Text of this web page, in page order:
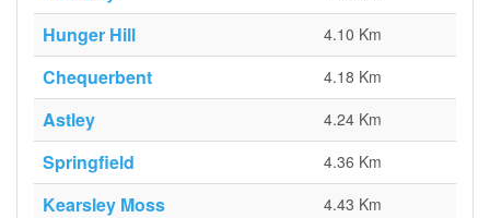
Hunger Hill 4.10 Km
Chequerbent 4.18 Km
Astley 4.24 Km
Springfield 4.36 Km
Kearsley Moss 4.43 Km